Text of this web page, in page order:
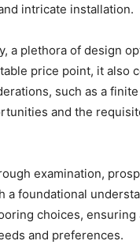
intricate installation.
a plethora of design
price point, it also
such as a
and the
examination,
a foundational
choices, ensuring
and preferences.